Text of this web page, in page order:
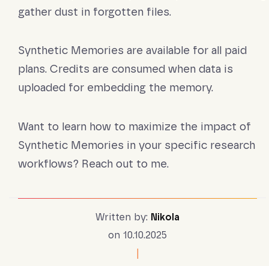
gather dust in forgotten files.
Synthetic Memories are available for all paid
plans. Credits are consumed when data is
uploaded for embedding the memory.
Want to learn how to maximize the impact of
Synthetic Memories in your specific research
workflows? Reach out to me.
Written by: Nikola
on 10.10.2025